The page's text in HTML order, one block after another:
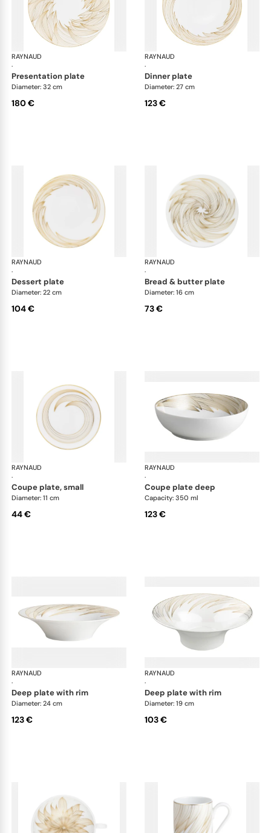
RAYNAUD
·
Phénix
presentation plate
Diameter: 32 cm
180 €
RAYNAUD
·
dinner plate
Diameter: 27 cm
123 €
RAYNAUD
·
Phénix
dessert plate
Diameter: 22 cm
104 €
RAYNAUD
·
bread & butter plate
Diameter: 16 cm
73 €
RAYNAUD
·
Phénix
coupe plate, small
Diameter: 11 cm
44 €
RAYNAUD
·
coupe plate deep
Capacity: 350 ml
123 €
RAYNAUD
·
Phénix
deep plate with rim
Diameter: 24 cm
123 €
RAYNAUD
·
deep plate with rim
Diameter: 19 cm
103 €